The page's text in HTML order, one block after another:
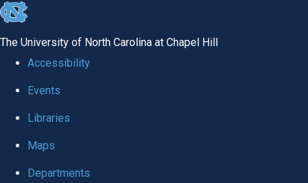
skip
global
The University of North Carolina at Chapel Hill
Accessibility
Events
Libraries
Maps
Departments